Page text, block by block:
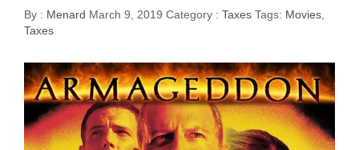
By : Menard March 9, 2019 Category : Taxes Tags: Movies
Taxes